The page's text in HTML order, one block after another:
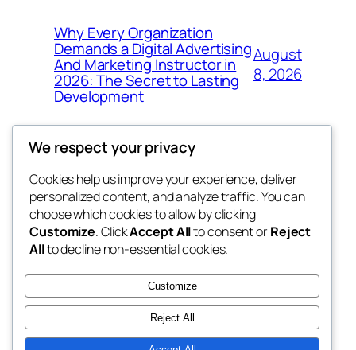
Why Every Organization
Demands a Digital Advertising
And Marketing Instructor in
2026: The Secret to Lasting
Development
August
8, 2026
My Blog
the suma
Blog
About
FAQs
Authors
Events
Patterns
We respect your privacy
Cookies help us improve your experience, deliver
personalized content, and analyze traffic. You can
choose which cookies to allow by clicking
Customize. ClickAccept Allto consent orReject
Allto decline non-essential cookies.
Customize
Reject All